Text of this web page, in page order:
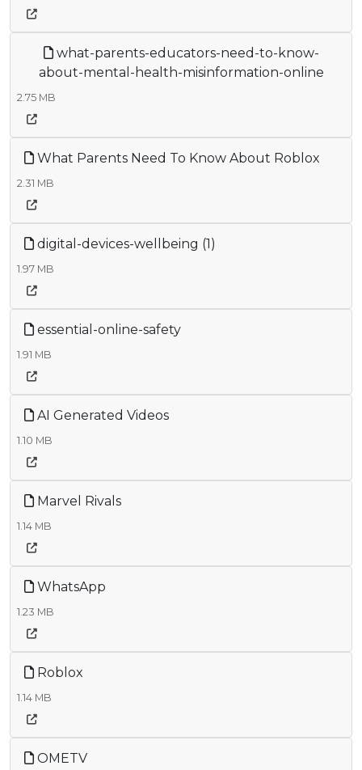
what-parents-educators-need-to-know-
about-mental-health-misinformation-online
2.75 MB
What Parents Need To Know About Roblox
2.31 MB
digital-devices-wellbeing (1)
1.97 MB
essential-online-safety
1.91 MB
AI Generated Videos
1.10 MB
Marvel Rivals
1.14 MB
WhatsApp
1.23 MB
Roblox
1.14 MB
OMETV